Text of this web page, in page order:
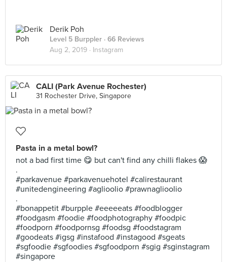
Derik Poh
Level 5 Burppler · 66 Reviews
Aug 2, 2019 · Instagram
CALI (Park Avenue Rochester)
31 Rochester Drive, Singapore
Pasta in a metal bowl?
not a bad first time 😋 but can't find any chilli flakes 😱
.
#parkavenue #parkavenuehotel #calirestaurant
#unitedengineering #aglioolio #prawnaglioolio
.
#bonappetit #burpple #eeeeeats #foodblogger
#foodgasm #foodie #foodphotography #foodpic
#foodporn #foodpornsg #foodsg #foodstagram
#goodeats #igsg #instafood #instagood #sgeats
#sgfoodie #sgfoodies #sgfoodporn #sgig #sginstagram
#singapore